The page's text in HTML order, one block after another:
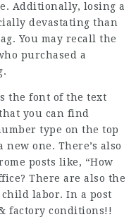
Additionally, losing a
devastating than
You may recall the
purchased a
the font of the text
you can find
type on the top
one. There’s also
posts like, “How
There are also the
labor. In a post
factory conditions!!